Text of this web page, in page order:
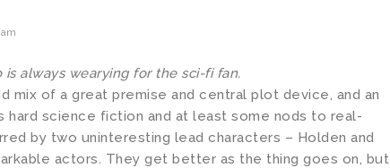
always wearying for the sci-fi fan.
mix of a great premise and central plot device, and an
hard science fiction and at least some nods to real-
by two uninteresting lead characters – Holden and
actors. They get better as the thing goes on, but